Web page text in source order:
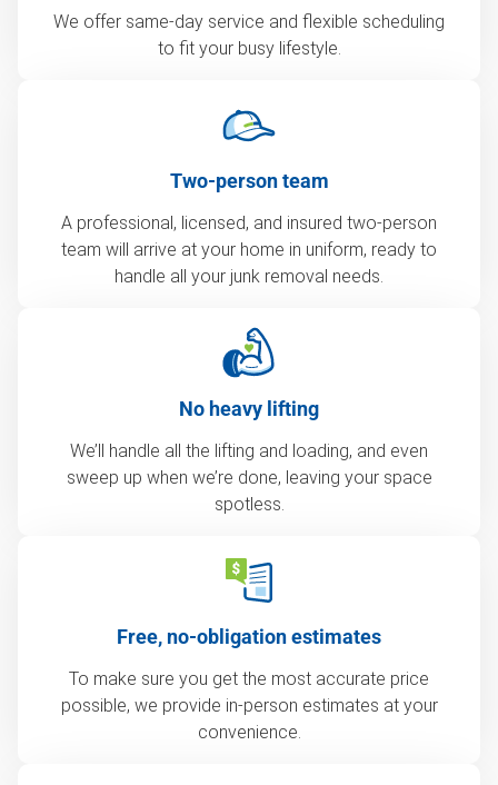
We offer same-day service and flexible scheduling
to fit your busy lifestyle.
Two-person team
A professional, licensed, and insured two-person
team will arrive at your home in uniform, ready to
handle all your junk removal needs.
No heavy lifting
We’ll handle all the lifting and loading, and even
sweep up when we’re done, leaving your space
spotless.
Free, no-obligation estimates
To make sure you get the most accurate price
possible, we provide in-person estimates at your
convenience.